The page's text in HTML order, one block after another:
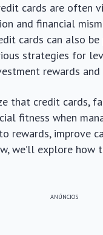
cards are often
and financial
cards can also
strategies for
rewards
that credit cards,
fitness when
rewards, improve
we’ll explore how
ANÚNCIOS